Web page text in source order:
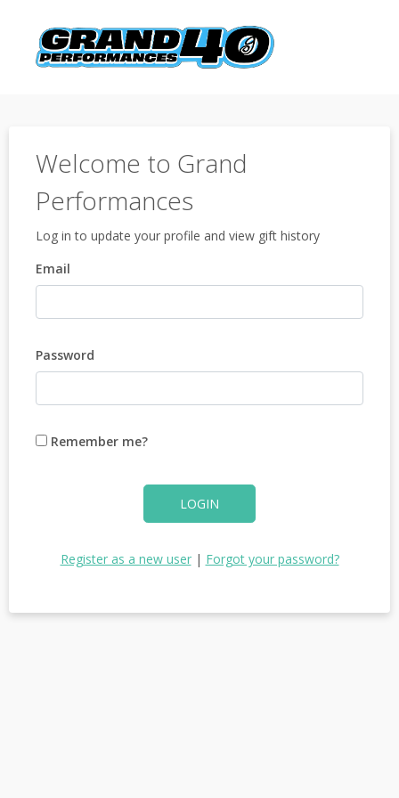
Welcome to Grand
Performances
Log in to update your profile and view gift history
Email
Password
Remember me?
LOGIN
Register as a new user| Forgot your password?